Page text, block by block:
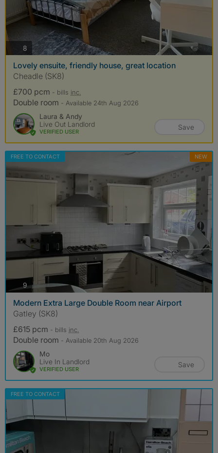
8 photos
Lovely ensuite, friendly house, great location
Cheadle (SK8)
£700 pcm - bills inc.
Double room - Available 24th Aug 2026
Laura & Andy
Live Out Landlord
VERIFIED USER
Save
FREE TO CONTACT NEW
9photos
Modern Extra Large Double Room near Airport
Gatley (SK8)
£615 pcm - bills inc.
Double room - Available 20th Aug 2026
Mo
Live In Landlord
VERIFIED USER
Save
FREE TO CONTACT